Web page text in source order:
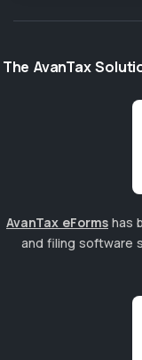
The AvanTax
AvanTax eForms has
and filing software